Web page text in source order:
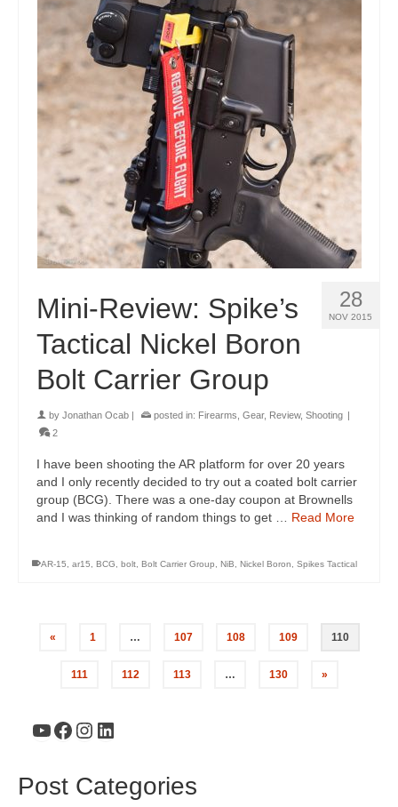
28
NOV 2015
Mini-Review: Spike’s
Tactical Nickel Boron
Bolt Carrier Group
by Jonathan Ocab posted in: Firearms Gear, Review, Shooting
2
I have been shooting the AR platform for over 20 years
and I only recently decided to try out a coated bolt carrier
group (BCG). There was a one-day coupon at Brownells
and I was thinking of random things to get … Read More
AR-15, ar15, BCG, bolt, Bolt Carrier Group, NiB, Nickel Boron, Spikes Tactical
« 1 … 107 108 109 110
111 112 113 … 130 »
YouTube
Facebook
Instagram
LinkedIn
Post Categories